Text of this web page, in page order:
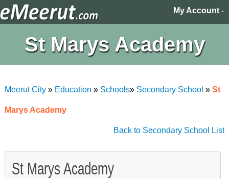
My Account
St Marys Academy
Meerut City» Education » Schools» Secondary School » St
Marys Academy
Back to Secondary School List
St Marys Academy